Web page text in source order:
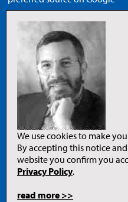
Legal
Privacy Policy
Terms of Use
Copyright Notice
We use cookies to make
By accepting this notice
website you confirm you
Privacy Policy.
read more >>